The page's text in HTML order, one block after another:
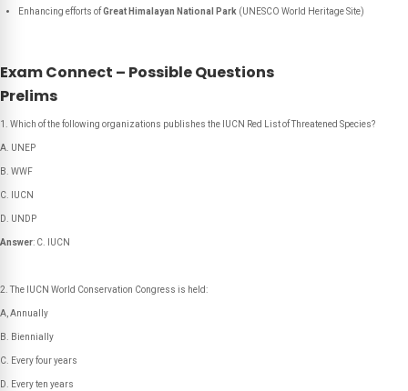
Enhancing efforts ofGreat Himalayan National Park (UNESCO World Heritage Site)
Exam Connect – Possible Questions
Prelims
Which of the following organizations publishes the IUCN Red List of Threatened Species?
A. UNEP
B. WWF
C. IUCN
D. UNDP
Answer: C. IUCN
The IUCN World Conservation Congress is held:
A, Annually
B. Biennially
C. Every four years
D. Every ten years